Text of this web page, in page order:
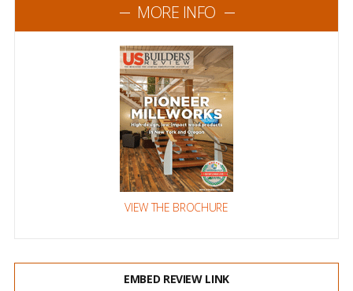
MORE INFO
VIEW THE BROCHURE
EMBED REVIEW LINK